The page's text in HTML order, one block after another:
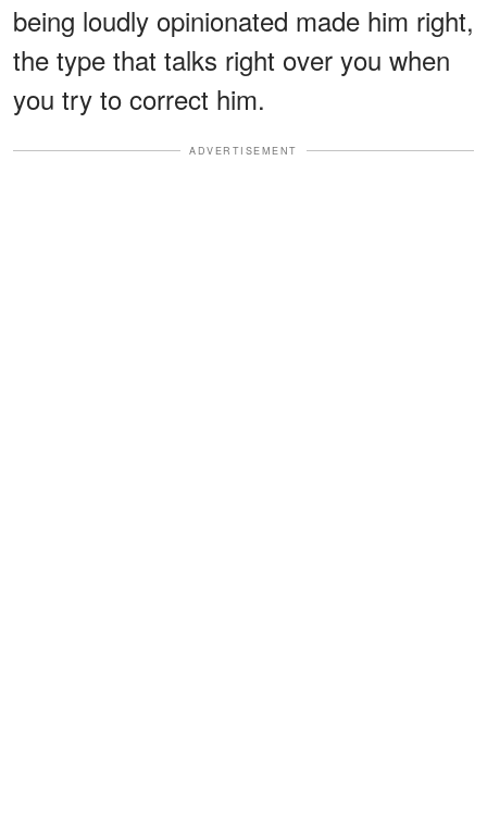
being loudly opinionated made him right,
the type that talks right over you when
you try to correct him.
ADVERTISEMENT